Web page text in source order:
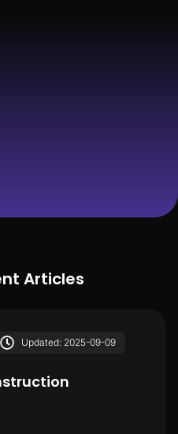
Articles
Updated: 2025-09-09